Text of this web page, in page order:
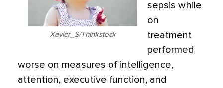
Xavier_S/Thinkstock
sepsis while
on
treatment
performed
worse on measures of intelligence,
attention, executive function, and